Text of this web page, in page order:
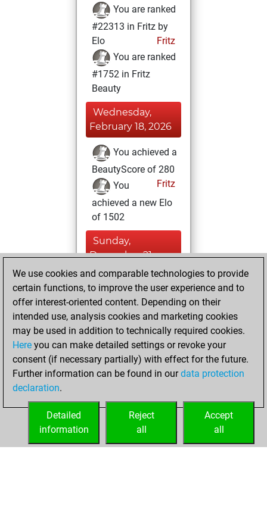
You are ranked
#22313 in Fritz by
Elo
Fritz
You are ranked
#1752 in Fritz
Beauty
Wednesday,
February 18, 2026
You achieved a
BeautyScore of 280
Fritz
You
achieved a new Elo
of 1502
Sunday,
December 21,
2025
against Fritz
Fritz
Saturday,
November 28,
2020
your Fritz account
We use cookies and comparable technologies to provide
certain functions, to improve the user experience and to
offer interest-oriented content. Depending on their
intended use, analysis cookies and marketing cookies
may be used in addition to technically required cookies.
Here you can make detailed settings or revoke your
consent (if necessary partially) with effect for the future.
Further information can be found in ourdata protection
declaration.
Accept
all
Reject
all
Detailed
information